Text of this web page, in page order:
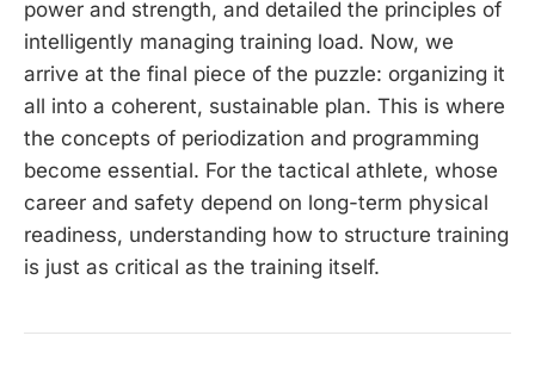
power and strength, and detailed the principles of
intelligently managing training load. Now, we
arrive at the final piece of the puzzle: organizing it
all into a coherent, sustainable plan. This is where
the concepts of periodization and programming
become essential. For the tactical athlete, whose
career and safety depend on long-term physical
readiness, understanding how to structure training
is just as critical as the training itself.